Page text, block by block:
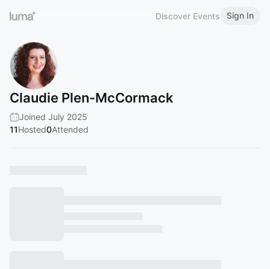
Discover Events Sign In
Claudie Plen-McCormack
Joined July 2025
11Hosted0Attended